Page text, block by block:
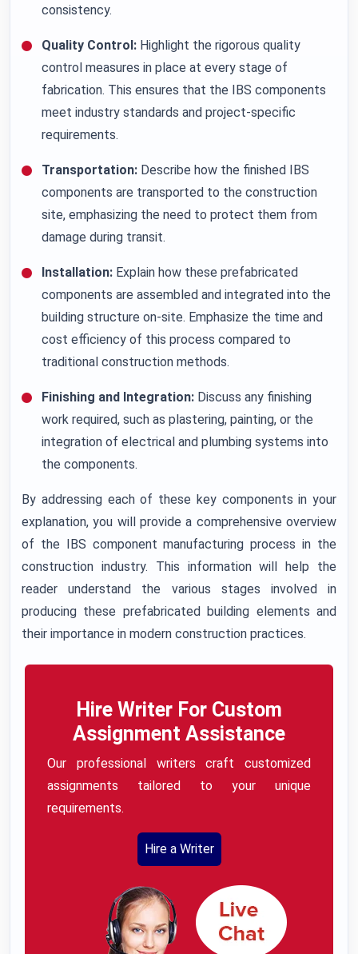
consistency.
Quality Control: Highlight the rigorous quality
control measures in place at every stage of
fabrication. This ensures that the IBS components
meet industry standards and project-specific
requirements.
Transportation: Describe how the finished IBS
components are transported to the construction
site, emphasizing the need to protect them from
damage during transit.
Installation: Explain how these prefabricated
components are assembled and integrated into the
building structure on-site. Emphasize the time and
cost efficiency of this process compared to
traditional construction methods.
Finishing and Integration: Discuss any finishing
work required, such as plastering, painting, or the
integration of electrical and plumbing systems into
the components.
By addressing each of these key components in your
explanation, you will provide a comprehensive overview
of the IBS component manufacturing process in the
construction industry. This information will help the
reader understand the various stages involved in
producing these prefabricated building elements and
their importance in modern construction practices.
Hire Writer For Custom
Assignment Assistance
Our professional writers craft customized
assignments tailored to your unique
requirements.
Hire a Writer